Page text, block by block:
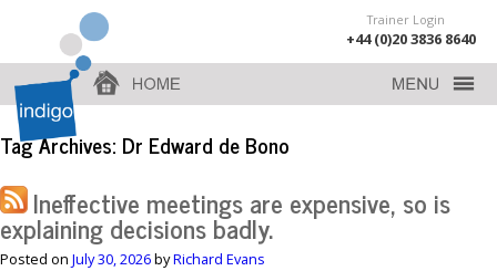
Trainer Login
+44 (0)20 3836 8640
Tag Archives: Dr Edward de Bono
Ineffective meetings are expensive, so is
explaining decisions badly.
Posted on July 30, 2026byRichard Evans